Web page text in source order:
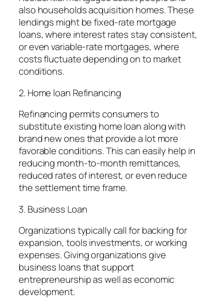
also households acquisition homes. These
lendings might be fixed-rate mortgage
loans, where interest rates stay consistent,
or even variable-rate mortgages, where
costs fluctuate depending on to market
conditions.
2. Home loan Refinancing
Refinancing permits consumers to
substitute existing home loan along with
brand new ones that provide a lot more
favorable conditions. This can easily help in
reducing month-to-month remittances,
reduced rates of interest, or even reduce
the settlement time frame.
3. Business Loan
Organizations typically call for backing for
expansion, tools investments, or working
expenses. Giving organizations give
business loans that support
entrepreneurship as well as economic
development.